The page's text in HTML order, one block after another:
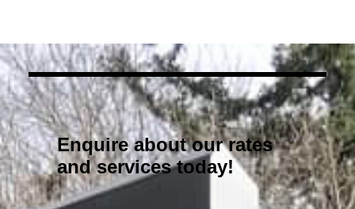
Enquire about our rates
and services today!